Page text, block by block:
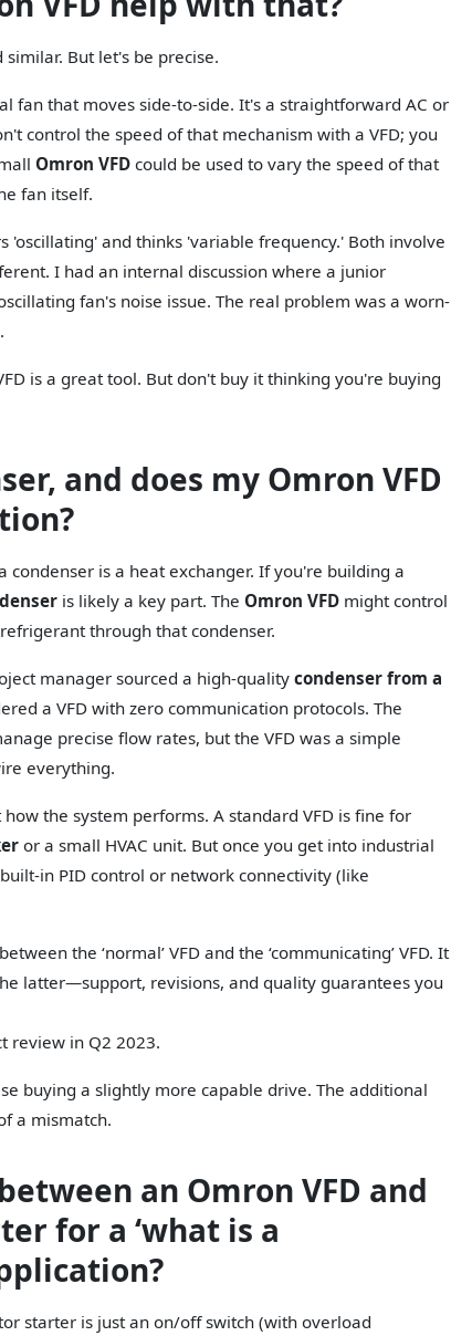
But let's be precise.
fan that moves side-to-side. It's a straightforward AC or
control the speed of that mechanism with a VFD; you
Omron VFD could be used to vary the speed of that
fan itself.
'oscillating' and thinks 'variable frequency.' Both involve
I had an internal discussion where a junior
fan's noise issue. The real problem was a worn-
is a great tool. But don't buy it thinking you're buying
and does my Omron VFD
condenser is a heat exchanger. If you're building a
is likely a key part. The Omron VFD might control
through that condenser.
manager sourced a high-quality condenser from a
a VFD with zero communication protocols. The
precise flow rates, but the VFD was a simple
everything.
the system performs. A standard VFD is fine for
or a small HVAC unit. But once you get into industrial
in PID control or network connectivity (like
the ‘normal’ VFD and the ‘communicating’ VFD. It
latter—support, revisions, and quality guarantees you
review in Q2 2023.
buying a slightly more capable drive. The additional
a mismatch.
an Omron VFD and
for a ‘what is a
starter is just an on/off switch (with overload